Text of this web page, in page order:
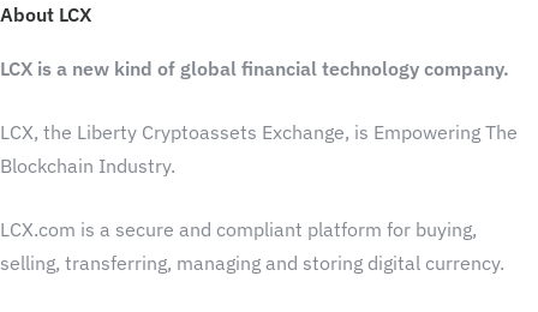
About LCX
LCX is a new kind of global financial technology company.
LCX, the Liberty Cryptoassets Exchange, is Empowering The
Blockchain Industry.
LCX.com is a secure and compliant platform for buying,
selling, transferring, managing and storing digital currency.